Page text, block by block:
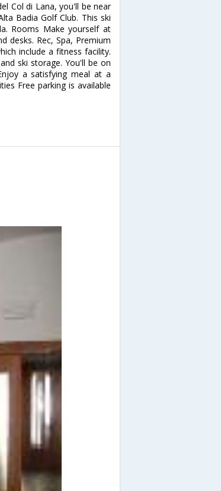
Col di Lana, you'll be near
Badia Golf Club. This ski
Rooms Make yourself at
desks. Rec, Spa, Premium
include a fitness facility.
ski storage. You'll be on
a satisfying meal at a
Free parking is available